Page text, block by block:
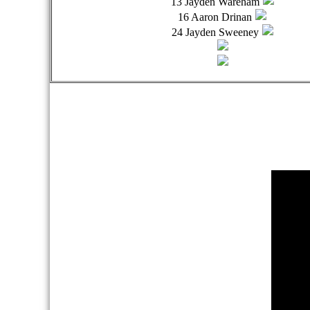
16 Aaron Drinan
24 Jayden Sweeney